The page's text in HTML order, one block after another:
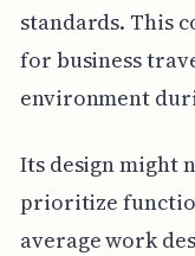
standards. This
for business
environment
Its design might
prioritize
average work